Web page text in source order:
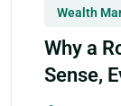
Wealth
Why a
Sense,